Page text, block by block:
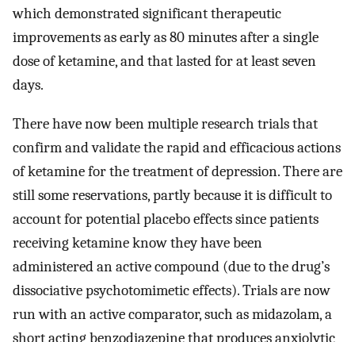
which demonstrated significant therapeutic
improvements as early as 80 minutes after a single
dose of ketamine, and that lasted for at least seven
days.
There have now been multiple research trials that
confirm and validate the rapid and efficacious actions
of ketamine for the treatment of depression. There are
still some reservations, partly because it is difficult to
account for potential placebo effects since patients
receiving ketamine know they have been
administered an active compound (due to the drug’s
dissociative psychotomimetic effects). Trials are now
run with an active comparator, such as midazolam, a
short acting benzodiazepine that produces anxiolytic